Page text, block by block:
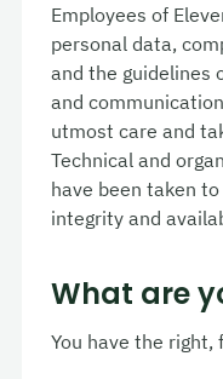
Employees of
personal data,
and the guidelines
and
utmost care and
Technical and
have been taken
integrity and
What are
You have the